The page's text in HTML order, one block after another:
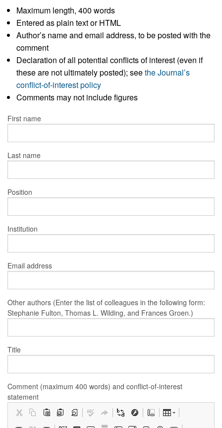
Maximum length, 400 words
Entered as plain text or HTML
Author’s name and email address, to be posted with the
comment
Declaration of all potential conflicts of interest (even if
these are not ultimately posted); seethe Journal’s
conflict-of-interest policy
Comments may not include figures
First name
Last name
Position
Institution
Email address
Other authors (Enter the list of colleagues in the following form:
Stephanie Fulton, Thomas L. Wilding, and Frances Groen.)
Title
Comment (maximum 400 words) and conflict-of-interest
statement